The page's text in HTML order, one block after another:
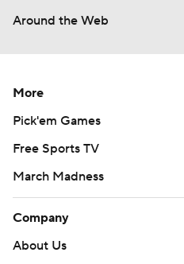
Around the Web
More
Pick'em Games
Free Sports TV
March Madness
Company
About Us